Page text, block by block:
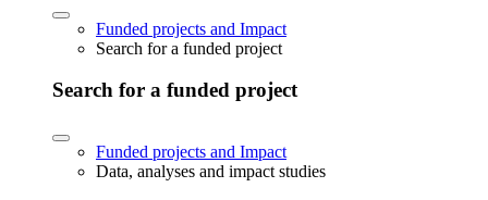
Funded projects and Impact
Search for a funded project
Search for a funded project
Funded projects and Impact
Data, analyses and impact studies